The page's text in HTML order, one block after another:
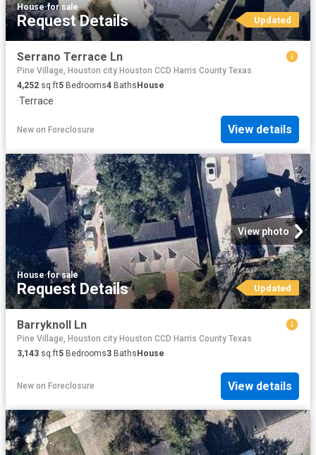
House·for sale
Request Details Updated
Serrano Terrace Ln
Pine Village, Houston city Houston CCD Harris County Texas
4,252 sq.ft5 Bedrooms4 Baths House
·Terrace
New on Foreclosure View details
View photo
House·for sale
Request Details Updated
Barryknoll Ln
Pine Village, Houston city Houston CCD Harris County Texas
3,143 sq.ft5 Bedrooms3 BathsHouse
New on Foreclosure View details